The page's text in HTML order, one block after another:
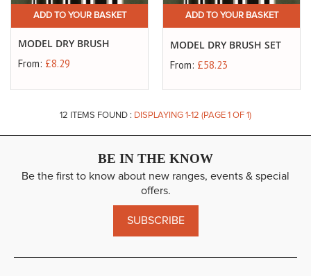
ADD TO YOUR BASKET
MODEL DRY BRUSH
From: £8.29
ADD TO YOUR BASKET
MODEL DRY BRUSH SET
From: £58.23
12 ITEMS FOUND : DISPLAYING 1-12 (PAGE 1 OF 1)
BE IN THE KNOW
Be the first to know about new ranges, events & special
offers.
SUBSCRIBE